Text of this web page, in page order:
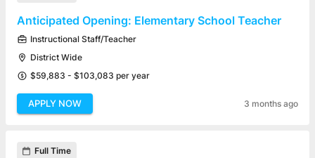
Anticipated Opening: Elementary School Teacher
Instructional Staff/Teacher
District Wide
$59,883 - $103,083 per year
APPLY NOW 3 months ago
Full Time